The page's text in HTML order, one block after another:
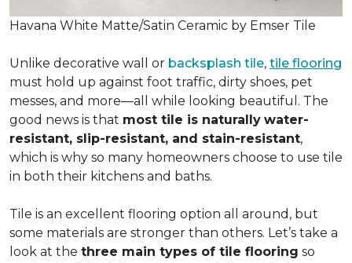
Havana White Matte/Satin Ceramic by Emser Tile
Unlike decorative wall or backsplash tile, tile flooring
must hold up against foot traffic, dirty shoes, pet
messes, and more—all while looking beautiful. The
good news is that most tile is naturally water-
resistant, slip-resistant, and stain-resistant,
which is why so many homeowners choose to use tile
in both their kitchens and baths.
Tile is an excellent flooring option all around, but
some materials are stronger than others. Let’s take a
look at the three main types of tile flooring so